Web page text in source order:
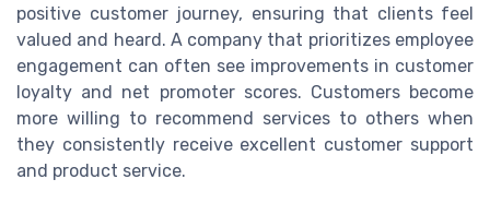
positive customer journey, ensuring that clients feel
valued and heard. A company that prioritizes employee
engagement can often see improvements in customer
loyalty and net promoter scores. Customers become
more willing to recommend services to others when
they consistently receive excellent customer support
and product service.